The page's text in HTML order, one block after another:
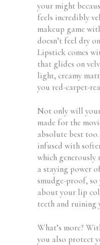
your might
feels incredibly
makeup game
doesn’t feel dry
Lipstick comes
that glides on
light, creamy
you red-carpet-
Not only will
made for the
absolute best
infused with
which
a staying power
smudge-proof,
about your lip
teeth and ruining
What’s more?
you also protect